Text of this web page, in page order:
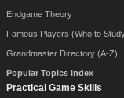
Endgame Theory
Famous Players (Who to
Grandmaster Directory (A-Z)
Popular Topics Index
Practical Game Skills